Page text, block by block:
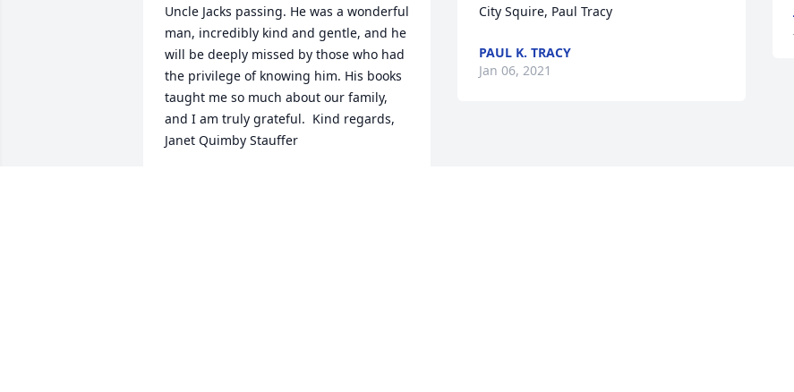
Uncle Jacks passing. He was a wonderful
man, incredibly kind and gentle, and he
will be deeply missed by those who had
the privilege of knowing him. His books
taught me so much about our family,
and I am truly grateful.  Kind regards,
Janet Quimby Stauffer
City Squire, Paul Tracy
PAUL K. TRACY
Jan 06, 2021